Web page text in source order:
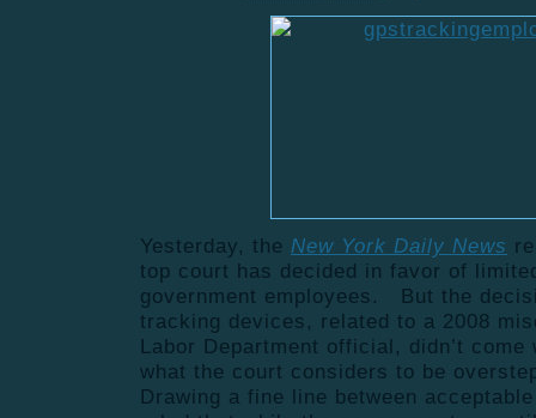
Yesterday, the New York Daily News
top court has decided in favor of
government employees. But the
tracking devices, related to a 2008
Labor Department official, didn’t
what the court considers to be
Drawing a fine line between